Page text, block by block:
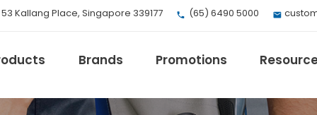
Kallang Place, Singapore 339177 (65) 6490 5000
Brands Promotions